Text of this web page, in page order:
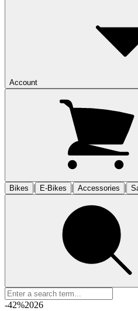
Account
Bikes
| E-Bikes | Accessories |
-42%2026